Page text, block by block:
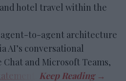
hotel travel within the
to-agent architecture
AI’s conversational
and Microsoft Teams,